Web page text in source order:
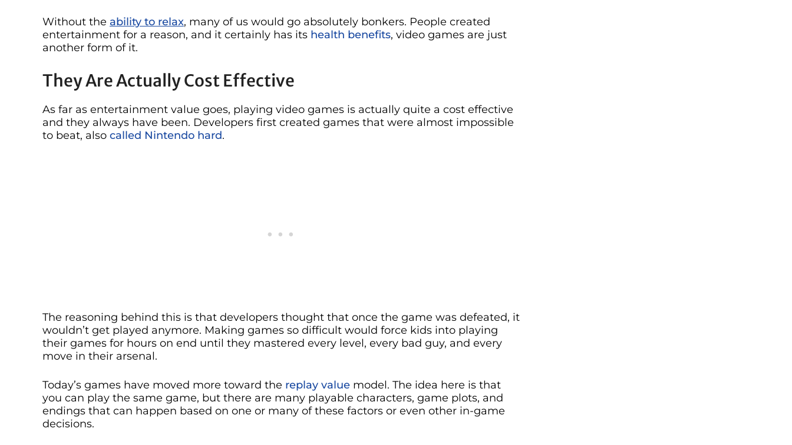
Without the ability to relax, many of us would go absolutely bonkers. People created
entertainment for a reason, and it certainly has its health benefits, video games are just
another form of it.
They Are Actually Cost Effective
As far as entertainment value goes, playing video games is actually quite a cost effective
and they always have been. Developers first created games that were almost impossible
to beat, also called Nintendo hard.
The reasoning behind this is that developers thought that once the game was defeated, it
wouldn’t get played anymore. Making games so difficult would force kids into playing
their games for hours on end until they mastered every level, every bad guy, and every
move in their arsenal.
Today’s games have moved more toward the replay value model. The idea here is that
you can play the same game, but there are many playable characters, game plots, and
endings that can happen based on one or many of these factors or even other in-game
decisions.